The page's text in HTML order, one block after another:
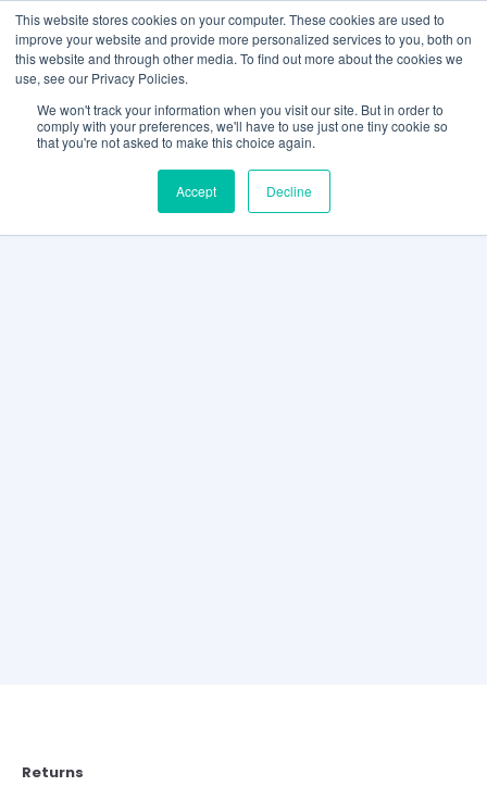
This website stores cookies on your computer. These cookies are used to
improve your website and provide more personalized services to you, both on
this website and through other media. To find out more about the cookies we
use, see our Privacy Policies.
We won't track your information when you visit our site. But in order to
comply with your preferences, we'll have to use just one tiny cookie so
that you're not asked to make this choice again.
Accept Decline
Returns